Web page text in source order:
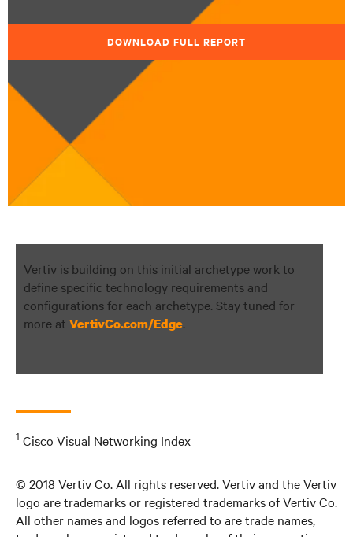
DOWNLOAD FULL REPORT
Vertiv is building on this initial archetype work to
define specific technology requirements and
configurations for each archetype. Stay tuned for
more at VertivCo.com/Edge.
1 Cisco Visual Networking Index
© 2018 Vertiv Co. All rights reserved. Vertiv and the Vertiv
logo are trademarks or registered trademarks of Vertiv Co.
All other names and logos referred to are trade names,